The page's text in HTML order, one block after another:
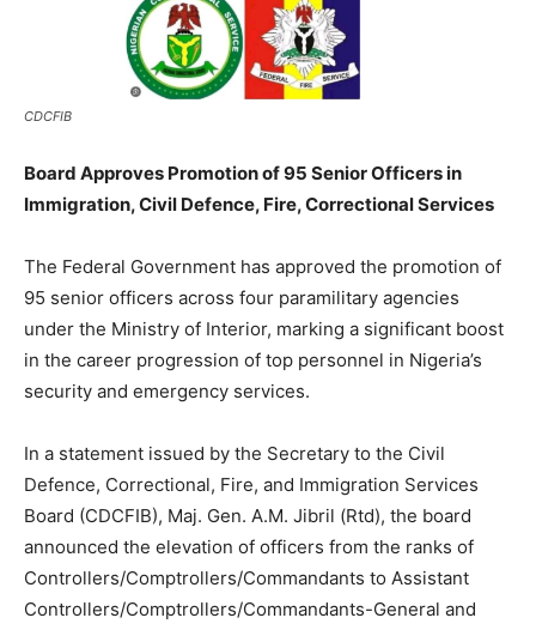
CDCFIB
Board Approves Promotion of 95 Senior Officers in
Immigration, Civil Defence, Fire, Correctional Services
The Federal Government has approved the promotion of
95 senior officers across four paramilitary agencies
under the Ministry of Interior, marking a significant boost
in the career progression of top personnel in Nigeria’s
security and emergency services.
In a statement issued by the Secretary to the Civil
Defence, Correctional, Fire, and Immigration Services
Board (CDCFIB), Maj. Gen. A.M. Jibril (Rtd), the board
announced the elevation of officers from the ranks of
Controllers/Comptrollers/Commandants to Assistant
Controllers/Comptrollers/Commandants-General and